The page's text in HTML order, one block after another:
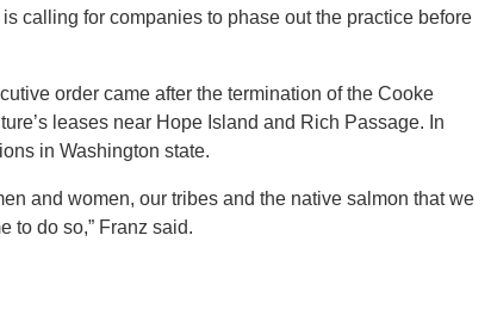
calling for companies to phase out the practice before
order came after the termination of the Cooke
leases near Hope Island and Rich Passage. In
in Washington state.
and women, our tribes and the native salmon that we
to do so,” Franz said.